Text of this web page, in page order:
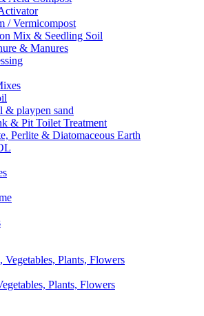
/ Vermicompost
Mix & Seedling Soil
& Manures
& playpen sand
& Pit Toilet Treatment
Perlite & Diatomaceous Earth
Vegetables, Plants, Flowers
Plants, Flowers